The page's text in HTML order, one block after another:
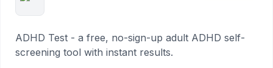
ADHD Test - a free, no-sign-up adult ADHD self-
screening tool with instant results.